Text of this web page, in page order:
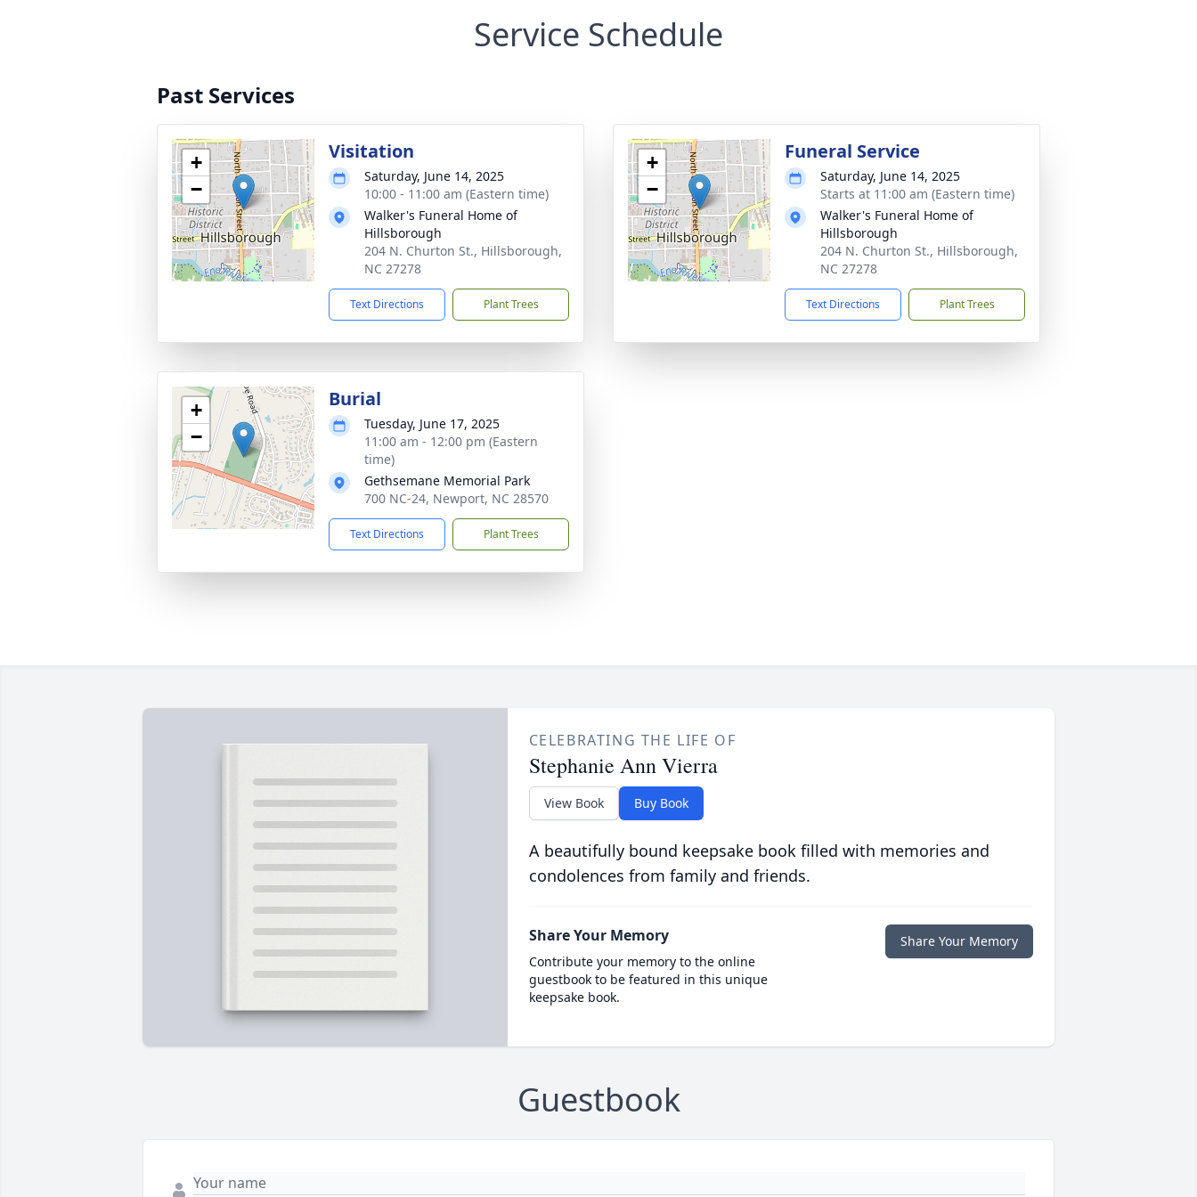
Service Schedule
Past Services
+
−
Visitation
Saturday, June 14, 2025
10:00 - 11:00 am (Eastern time)
Walker's Funeral Home of
Hillsborough
204 N. Churton St., Hillsborough,
NC 27278
Text Directions Plant Trees
+
−
Funeral Service
Saturday, June 14, 2025
Starts at 11:00 am (Eastern time)
Walker's Funeral Home of
Hillsborough
204 N. Churton St., Hillsborough,
NC 27278
Text Directions Plant Trees
+
−
Burial
Tuesday, June 17, 2025
11:00 am - 12:00 pm (Eastern
time)
Gethsemane Memorial Park
700 NC-24, Newport, NC 28570
Text Directions Plant Trees
CELEBRATING THE LIFE OF
Stephanie Ann Vierra
View Book Buy Book
A beautifully bound keepsake book filled with memories and
condolences from family and friends.
Share Your Memory
Contribute your memory to the online
guestbook to be featured in this unique
keepsake book.
Share Your Memory
Guestbook